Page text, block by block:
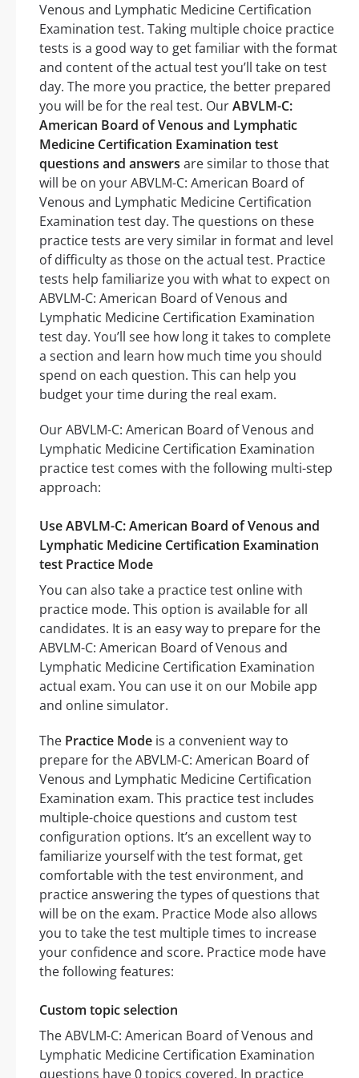
Venous and Lymphatic Medicine Certification
Examination test. Taking multiple choice practice
tests is a good way to get familiar with the format
and content of the actual test you’ll take on test
day. The more you practice, the better prepared
you will be for the real test. OurABVLM-C:
American Board of Venous and Lymphatic
Medicine Certification Examination test
questions and answers are similar to those that
will be on your ABVLM-C: American Board of
Venous and Lymphatic Medicine Certification
Examination test day. The questions on these
practice tests are very similar in format and level
of difficulty as those on the actual test. Practice
tests help familiarize you with what to expect on
ABVLM-C: American Board of Venous and
Lymphatic Medicine Certification Examination
test day. You’ll see how long it takes to complete
a section and learn how much time you should
spend on each question. This can help you
budget your time during the real exam.
Our ABVLM-C: American Board of Venous and
Lymphatic Medicine Certification Examination
practice test comes with the following multi-step
approach:
Use ABVLM-C: American Board of Venous and
Lymphatic Medicine Certification Examination
test Practice Mode
You can also take a practice test online with
practice mode. This option is available for all
candidates. It is an easy way to prepare for the
ABVLM-C: American Board of Venous and
Lymphatic Medicine Certification Examination
actual exam. You can use it on our Mobile app
and online simulator.
The Practice Mode is a convenient way to
prepare for the ABVLM-C: American Board of
Venous and Lymphatic Medicine Certification
Examination exam. This practice test includes
multiple-choice questions and custom test
configuration options. It’s an excellent way to
familiarize yourself with the test format, get
comfortable with the test environment, and
practice answering the types of questions that
will be on the exam. Practice Mode also allows
you to take the test multiple times to increase
your confidence and score. Practice mode have
the following features:
Custom topic selection
The ABVLM-C: American Board of Venous and
Lymphatic Medicine Certification Examination
questions have 0 topics covered. In practice